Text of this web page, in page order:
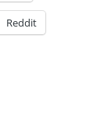
Reddit